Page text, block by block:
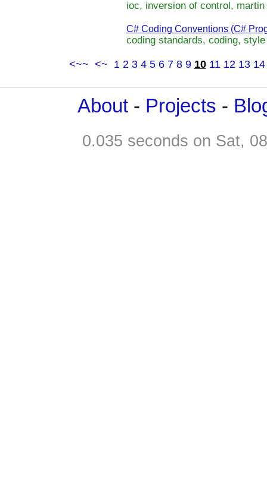
ioc, inversion of control,
C# Coding Conventions (C#
coding standards, coding,
<~~ <~ 1 2 3 4 5 6 7 8 9 10 11 12 13 14
About - Projects -
0.035 seconds on Sat,